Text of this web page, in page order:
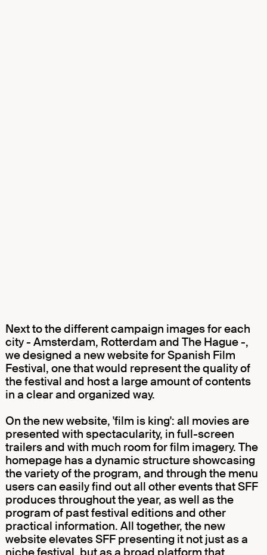
Next to the different campaign images for each
city - Amsterdam, Rotterdam and The Hague -,
we designed a new website for Spanish Film
Festival, one that would represent the quality of
the festival and host a large amount of contents
in a clear and organized way.
On the new website, 'film is king': all movies are
presented with spectacularity, in full-screen
trailers and with much room for film imagery. The
homepage has a dynamic structure showcasing
the variety of the program, and through the menu
users can easily find out all other events that SFF
produces throughout the year, as well as the
program of past festival editions and other
practical information. All together, the new
website elevates SFF presenting it not just as a